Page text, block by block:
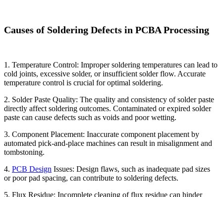
Causes of Soldering Defects in PCBA Processing
1. Temperature Control: Improper soldering temperatures can lead to
cold joints, excessive solder, or insufficient solder flow. Accurate
temperature control is crucial for optimal soldering.
2. Solder Paste Quality: The quality and consistency of solder paste
directly affect soldering outcomes. Contaminated or expired solder
paste can cause defects such as voids and poor wetting.
3. Component Placement: Inaccurate component placement by
automated pick-and-place machines can result in misalignment and
tombstoning.
4. PCB Design Issues: Design flaws, such as inadequate pad sizes
or poor pad spacing, can contribute to soldering defects.
5. Flux Residue: Incomplete cleaning of flux residue can hinder